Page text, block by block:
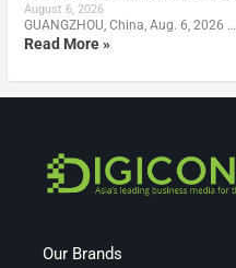
August 6, 2026
GUANGZHOU, China, Aug. 6, 2026 …
Read More »
Our Brands